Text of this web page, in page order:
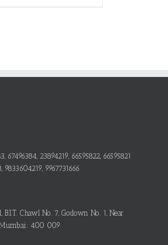
23894219, 66595822, 66595821
9967731666
B.I.T. Chawl No. 7, Godown No. 1, Near
Mumbai: 400 009